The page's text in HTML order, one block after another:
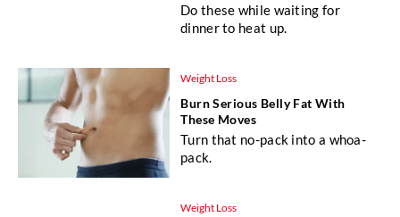
Do these while waiting for
dinner to heat up.
Weight Loss
Burn Serious Belly Fat With
These Moves
Turn that no-pack into a whoa-
pack.
Weight Loss